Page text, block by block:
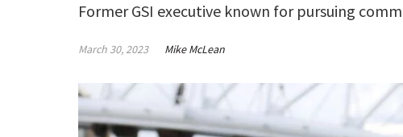
Former GSI executive known for pursuing
March 30, 2023 Mike McLean